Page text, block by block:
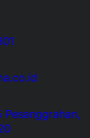
Pesanggrahan,